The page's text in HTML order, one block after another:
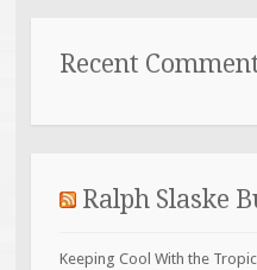
Recent
Ralph Slaske
Keeping Cool With the